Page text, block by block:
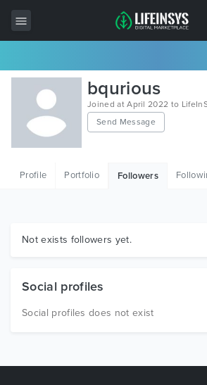
All Items
Wordpress
HTML
Graphics
bqurious
Joined at April 2022 to
Send Message
Profile Portfolio Followers
Not exists followers yet.
Social profiles
Social profiles does not exist